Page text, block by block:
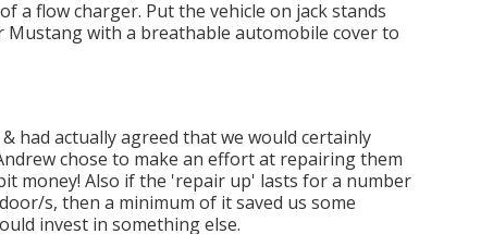
a flow charger. Put the vehicle on jack stands
Mustang with a breathable automobile cover to
had actually agreed that we would certainly
chose to make an effort at repairing them
money! Also if the 'repair up' lasts for a number
s, then a minimum of it saved us some
invest in something else.